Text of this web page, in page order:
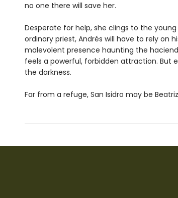
no one there will save her.
Desperate for help, she clings to the young
ordinary priest, Andrés will have to rely on
malevolent presence haunting the
feels a powerful, forbidden attraction. But
the darkness.
Far from a refuge, San Isidro may be